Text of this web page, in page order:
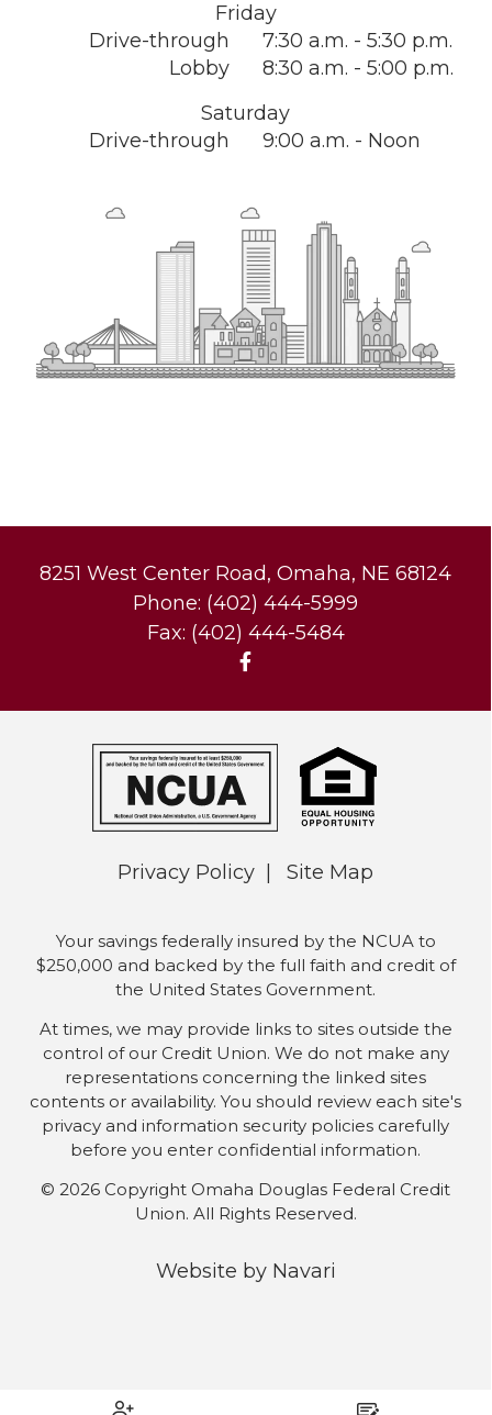
Friday
Drive-through
7:30 a.m. - 5:30 p.m.
Lobby
8:30 a.m. - 5:00 p.m.
Saturday
Drive-through
9:00 a.m. - Noon
8251 West Center Road, Omaha, NE 68124
Phone: (402) 444-5999
Fax: (402) 444-5484
Privacy Policy Site Map
Your savings federally insured by the NCUA to
$250,000 and backed by the full faith and credit of
the United States Government.
At times, we may provide links to sites outside the
control of our Credit Union. We do not make any
representations concerning the linked sites
contents or availability. You should review each site's
privacy and information security policies carefully
before you enter confidential information.
© 2026 Copyright Omaha Douglas Federal Credit
Union. All Rights Reserved.
Website by Navari